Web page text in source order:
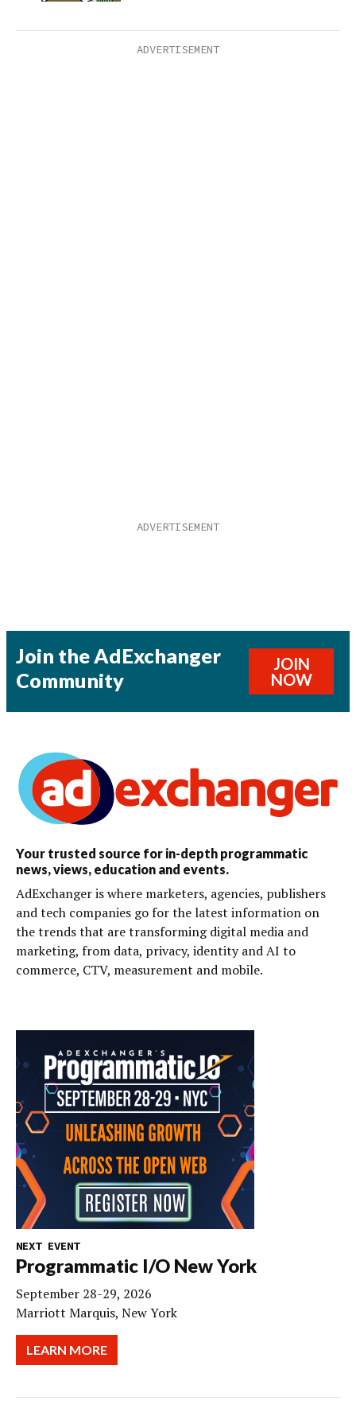
Join the AdExchanger
Community
JOIN
NOW
Your trusted source for in-depth programmatic
news, views, education and events.
AdExchanger is where marketers, agencies, publishers
and tech companies go for the latest information on
the trends that are transforming digital media and
marketing, from data, privacy, identity and AI to
commerce, CTV, measurement and mobile.
NEXT EVENT
Programmatic I/O New York
September 28-29, 2026
Marriott Marquis, New York
LEARN MORE